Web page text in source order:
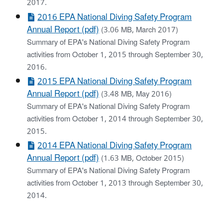
2016 EPA National Diving Safety Program
Annual Report (pdf)(3.06 MB, March 2017)
Summary of EPA's National Diving Safety Program
activities from October 1, 2015 through September 30,
2016.
2015 EPA National Diving Safety Program
Annual Report (pdf)(3.48 MB, May 2016)
Summary of EPA's National Diving Safety Program
activities from October 1, 2014 through September 30,
2015.
2014 EPA National Diving Safety Program
Annual Report (pdf)(1.63 MB, October 2015)
Summary of EPA's National Diving Safety Program
activities from October 1, 2013 through September 30,
2014.